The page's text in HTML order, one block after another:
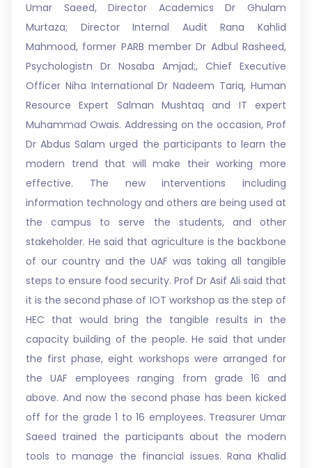
Umar Saeed, Director Academics Dr Ghulam
Murtaza; Director Internal Audit Rana Kahlid
Mahmood, former PARB member Dr Adbul Rasheed,
Psychologistn Dr Nosaba Amjad;, Chief Executive
Officer Niha International Dr Nadeem Tariq, Human
Resource Expert Salman Mushtaq and IT expert
Muhammad Owais. Addressing on the occasion, Prof
Dr Abdus Salam urged the participants to learn the
modern trend that will make their working more
effective. The new interventions including
information technology and others are being used at
the campus to serve the students, and other
stakeholder. He said that agriculture is the backbone
of our country and the UAF was taking all tangible
steps to ensure food security. Prof Dr Asif Ali said that
it is the second phase of IOT workshop as the step of
HEC that would bring the tangible results in the
capacity building of the people. He said that under
the first phase, eight workshops were arranged for
the UAF employees ranging from grade 16 and
above. And now the second phase has been kicked
off for the grade 1 to 16 employees. Treasurer Umar
Saeed trained the participants about the modern
tools to manage the financial issues. Rana Khalid